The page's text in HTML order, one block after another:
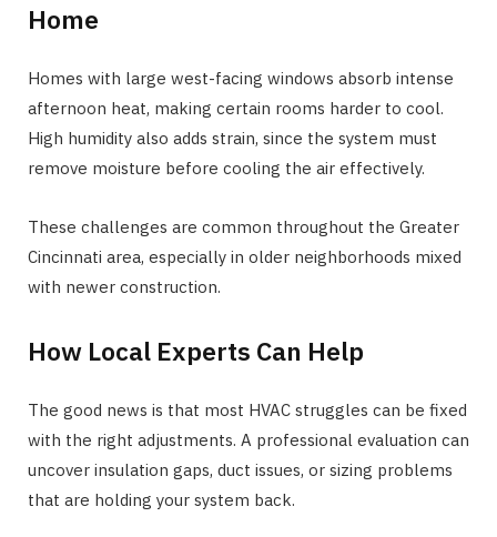
Home
Homes with large west-facing windows absorb intense
afternoon heat, making certain rooms harder to cool.
High humidity also adds strain, since the system must
remove moisture before cooling the air effectively.
These challenges are common throughout the Greater
Cincinnati area, especially in older neighborhoods mixed
with newer construction.
How Local Experts Can Help
The good news is that most HVAC struggles can be fixed
with the right adjustments. A professional evaluation can
uncover insulation gaps, duct issues, or sizing problems
that are holding your system back.